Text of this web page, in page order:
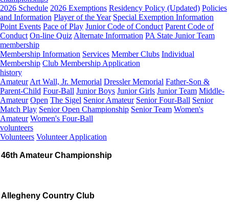
2026 Schedule 2026 Exemptions Residency Policy (Updated) Policies
and Information Player of the Year Special Exemption Information
Point Events Pace of Play Junior Code of Conduct Parent Code of
Conduct On-line Quiz Alternate Information PA State Junior Team
membership
Membership Information Services Member Clubs Individual
Membership Club Membership Application
history
Amateur Art Wall, Jr. Memorial Dressler Memorial Father-Son &
Parent-Child Four-Ball Junior Boys Junior Girls Junior Team Middle-
Amateur Open The Sigel Senior Amateur Senior Four-Ball Senior
Match Play Senior Open Championship Senior Team Women's
Amateur Women's Four-Ball
volunteers
Volunteers Volunteer Application
46th Amateur Championship
Allegheny Country Club